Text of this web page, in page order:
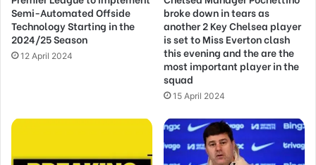
Semi-Automated Offside
Technology Starting in the
2024/25 Season
12 April 2024
broke down in tears as
another 2 Key Chelsea player
is set to Miss Everton clash
this evening and the are the
most important player in the
squad
15 April 2024